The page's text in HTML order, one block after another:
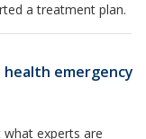
a treatment plan.
health emergency
experts are